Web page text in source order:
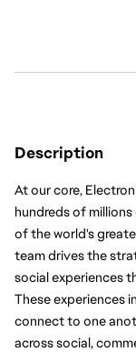
Description
At our core,
hundreds of
of the world's
team drives the
social experiences
These experiences
connect to one
across social,